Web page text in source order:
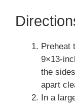
Preheat
9×13-
the
apart
In a